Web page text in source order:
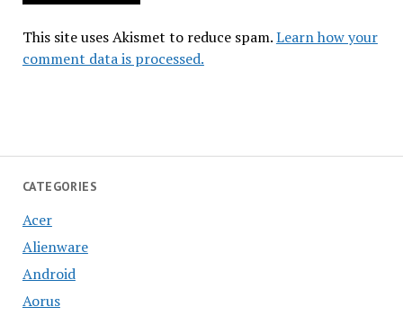
CATEGORIES
Acer
Alienware
Android
Aorus
This site uses Akismet to reduce spam.Learn how your
comment data is processed.